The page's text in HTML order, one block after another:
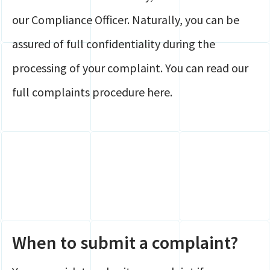
our Compliance Officer. Naturally, you can be
assured of full confidentiality during the
processing of your complaint. You can read our
full complaints procedure here.
When to submit a complaint?